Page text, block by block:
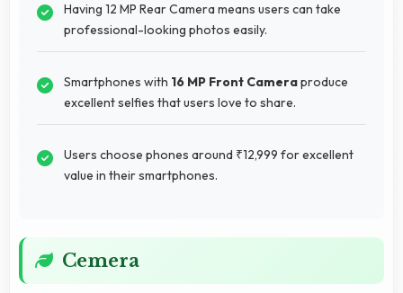
Having 12 MP Rear Camera means users can take
professional-looking photos easily.
Smartphones with 16 MP Front Cameraproduce
excellent selfies that users love to share.
Users choose phones around ₹12,999 for excellent
value in their smartphones.
Cemera